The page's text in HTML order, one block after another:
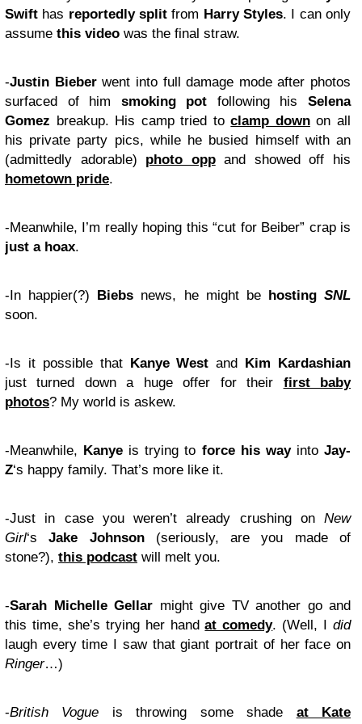
Swift has reportedly split from Harry Styles. I can only
assume this video was the final straw.
-Justin Bieberwent into full damage mode after photos
surfaced of him smoking pot following hisSelena
Gomez breakup. His camp tried toclamp downon all
his private party pics, while he busied himself with an
(admittedly adorable) photo opp and showed off his
hometown pride.
-Meanwhile, I’m really hoping this “cut for Beiber” crap is
just a hoax.
-In happier(?) Biebs news, he might be hosting SNL
soon.
-Is it possible that Kanye West and Kim Kardashian
just turned down a huge offer for their first baby
photos? My world is askew.
-Meanwhile, Kanye is trying to force his wayintoJay-
Z‘s happy family. That’s more like it.
-Just in case you weren’t already crushing onNew
Girl‘sJake Johnson(seriously, are you made of
stone?), this podcast will melt you.
-Sarah Michelle Gellar might give TV another go and
this time, she’s trying her handat comedy. (Well, Idid
laugh every time I saw that giant portrait of her face on
Ringer…)
-British Vogue is throwing some shade at Kate